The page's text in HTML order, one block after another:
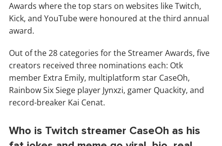
Awards where the top stars on websites like Twitch,
Kick, and YouTube were honoured at the third annual
award.
Out of the 28 categories for the Streamer Awards, five
creators received three nominations each: Otk
member Extra Emily, multiplatform star CaseOh,
Rainbow Six Siege player Jynxzi, gamer Quackity, and
record-breaker Kai Cenat.
Who is Twitch streamer CaseOh as his